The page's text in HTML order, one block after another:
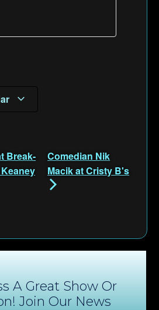
Break-
Comedian Nik
Macik at Cristy B's
A Great Show Or
Join Our News